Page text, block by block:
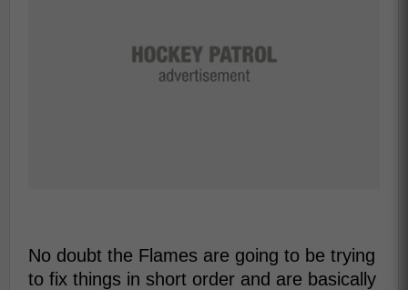
No doubt the Flames are going to be trying
to fix things in short order and are basically